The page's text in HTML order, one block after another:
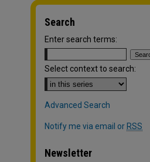
Search
Enter search terms:
Select context to search:
Advanced Search
Notify me via email or RSS
Newsletter